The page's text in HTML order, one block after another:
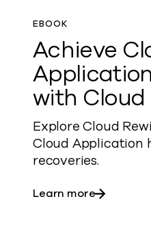
EBOOK
Achieve
with Cloud
Explore Cloud
Cloud Application
recoveries.
Learn moreabout